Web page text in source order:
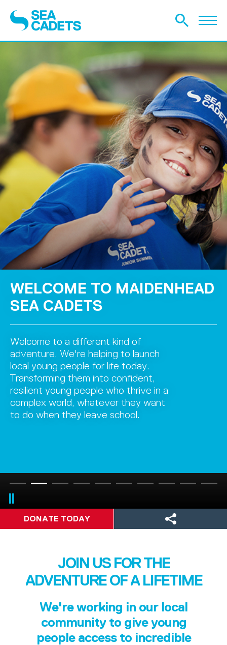
WELCOME TO MAIDENHEAD
SEA CADETS
Welcome to a different kind of
adventure. We're helping to launch
local young people for life today.
Transforming them into confident,
resilient young people who thrive in a
complex world, whatever they want
to do when they leave school.
DONATE TODAY
JOIN US FOR THE
ADVENTURE OF A LIFETIME
We're working in our local
community to give young
people access to incredible